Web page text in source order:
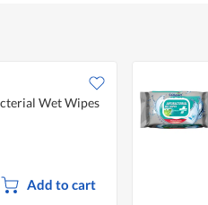
Wet Wipes
Add to cart